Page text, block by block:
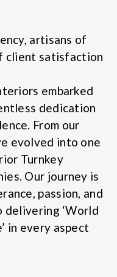
artisans of
client satisfaction
embarked
dedication
From our
evolved into one
Turnkey
Our journey is
passion, and
delivering ‘World
in every aspect